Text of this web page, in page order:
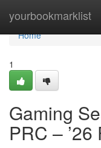
yourbookmarklist
Home
Home
1
Gaming
PRC –